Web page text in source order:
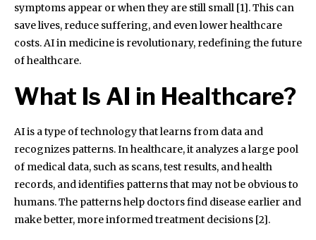
symptoms appear or when they are still small [1]. This can
save lives, reduce suffering, and even lower healthcare
costs. AI in medicine is revolutionary, redefining the future
of healthcare.
What Is AI in Healthcare?
AI is a type of technology that learns from data and
recognizes patterns. In healthcare, it analyzes a large pool
of medical data, such as scans, test results, and health
records, and identifies patterns that may not be obvious to
humans. The patterns help doctors find disease earlier and
make better, more informed treatment decisions [2].